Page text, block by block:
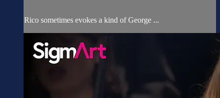
Rico sometimes evokes a kind of George ...